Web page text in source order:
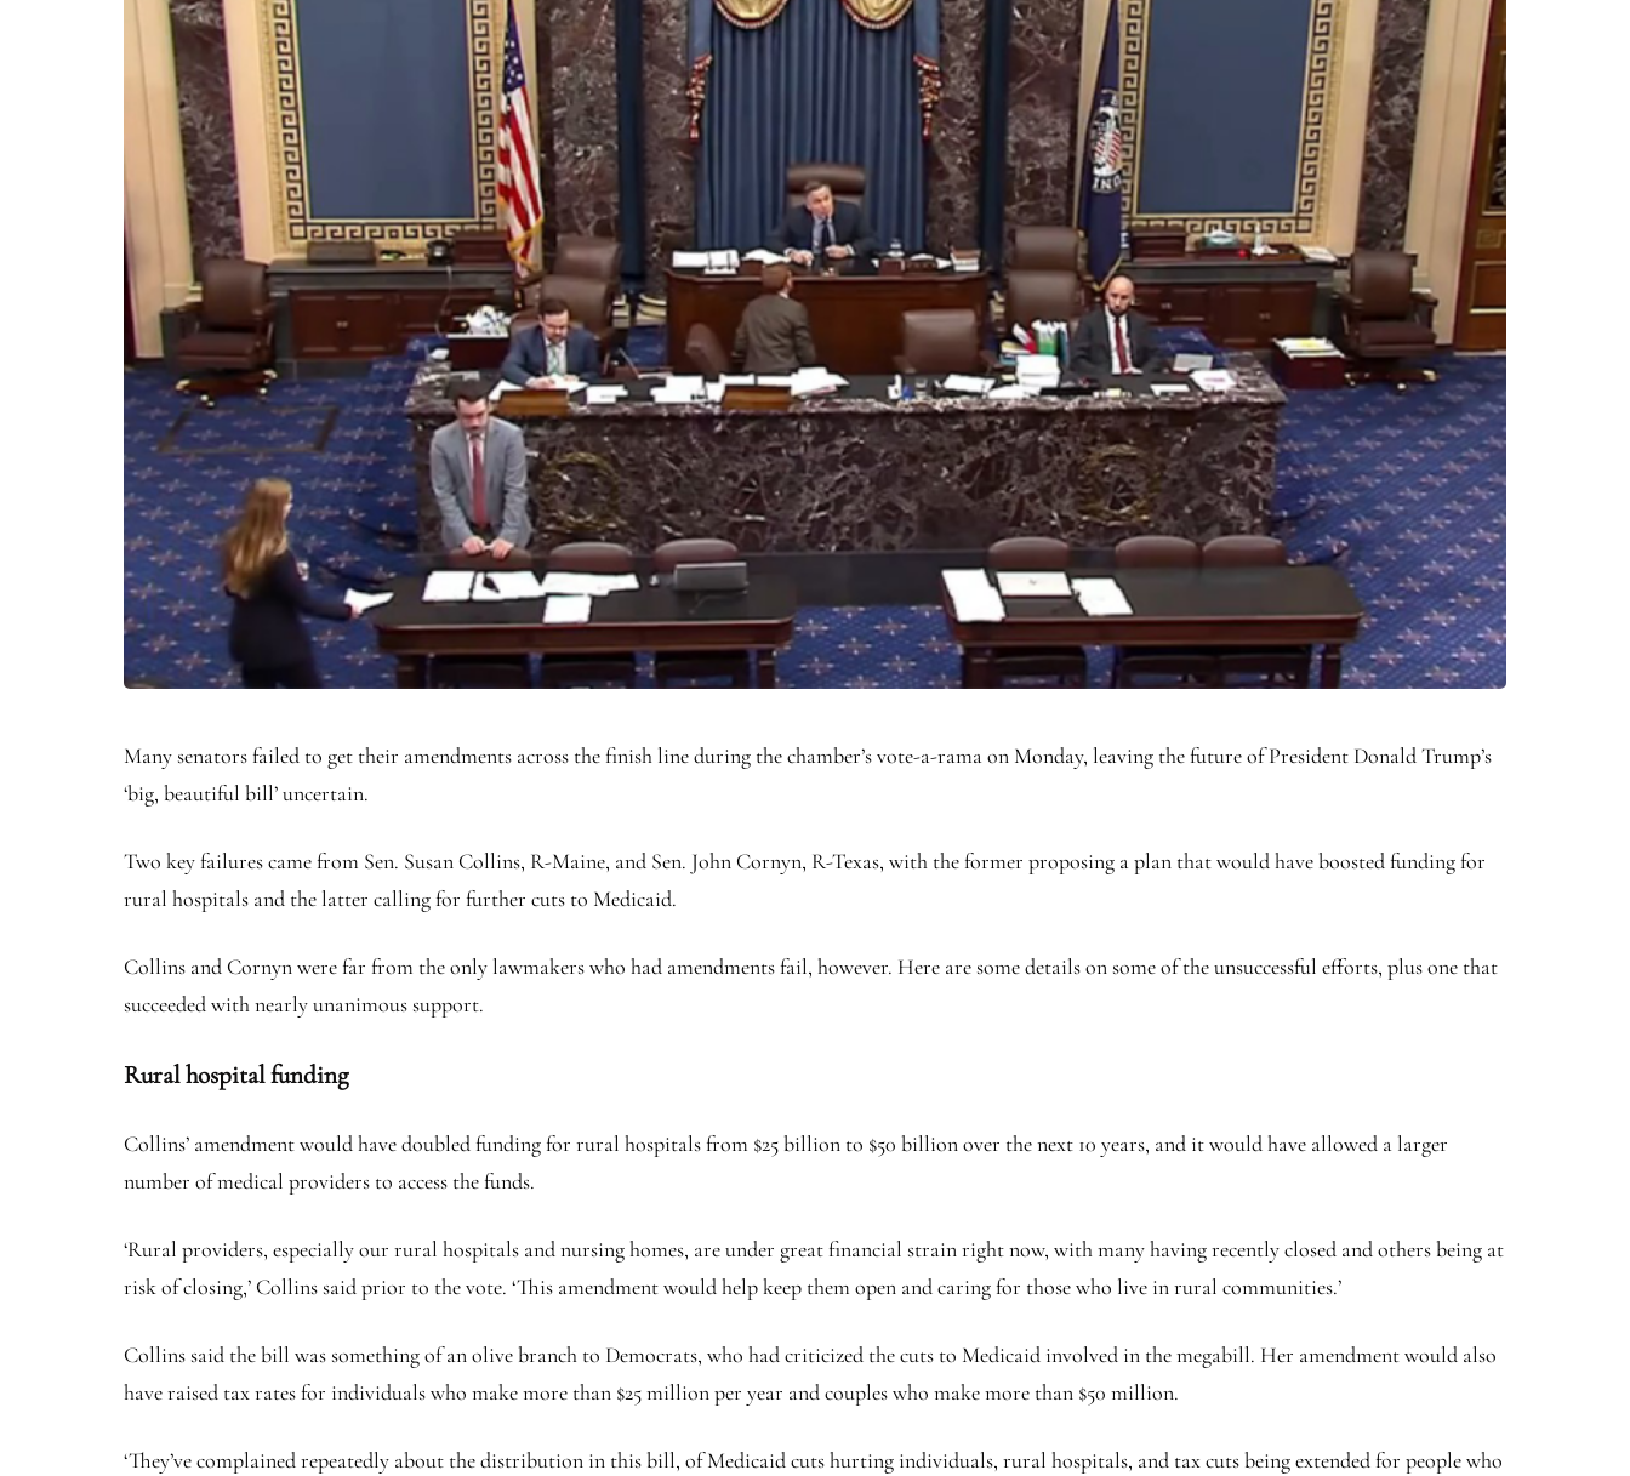
Many senators failed to get their amendments across the finish line during the chamber’s vote-a-rama on Monday, leaving the future of President Donald Trump’s
‘big, beautiful bill’ uncertain.
Two key failures came from Sen. Susan Collins, R-Maine, and Sen. John Cornyn, R-Texas, with the former proposing a plan that would have boosted funding for
rural hospitals and the latter calling for further cuts to Medicaid.
Collins and Cornyn were far from the only lawmakers who had amendments fail, however. Here are some details on some of the unsuccessful efforts, plus one that
succeeded with nearly unanimous support.
Rural hospital funding
Collins’ amendment would have doubled funding for rural hospitals from $25 billion to $50 billion over the next 10 years, and it would have allowed a larger
number of medical providers to access the funds.
‘Rural providers, especially our rural hospitals and nursing homes, are under great financial strain right now, with many having recently closed and others being at
risk of closing,’ Collins said prior to the vote. ‘This amendment would help keep them open and caring for those who live in rural communities.’
Collins said the bill was something of an olive branch to Democrats, who had criticized the cuts to Medicaid involved in the megabill. Her amendment would also
have raised tax rates for individuals who make more than $25 million per year and couples who make more than $50 million.
‘They’ve complained repeatedly about the distribution in this bill, of Medicaid cuts hurting individuals, rural hospitals, and tax cuts being extended for people who